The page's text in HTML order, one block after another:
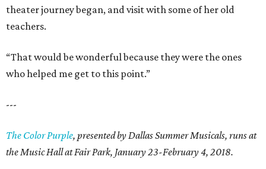
theater journey began, and visit with some of her old
teachers.
“That would be wonderful because they were the ones
who helped me get to this point.”
---
The Color Purple, presented by Dallas Summer Musicals, runs at
the Music Hall at Fair Park, January 23-February 4, 2018.